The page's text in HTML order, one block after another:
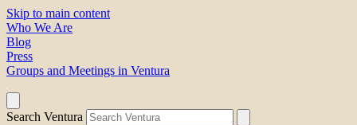
Skip to main content
Who We Are
Blog
Press
Groups and Meetings in Ventura
Search Ventura